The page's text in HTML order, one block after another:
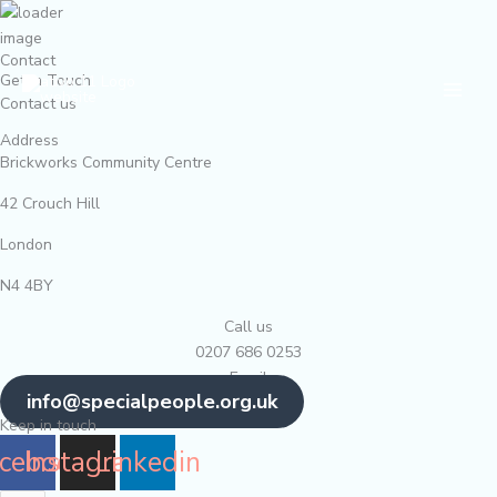
Skip
to
content
Contact
Get In Touch
Contact us
Address
Brickworks Community Centre
42 Crouch Hill
London
N4 4BY
Call us
0207 686 0253
Email
info@specialpeople.org.uk
Keep in touch
Instagram
Linkedin